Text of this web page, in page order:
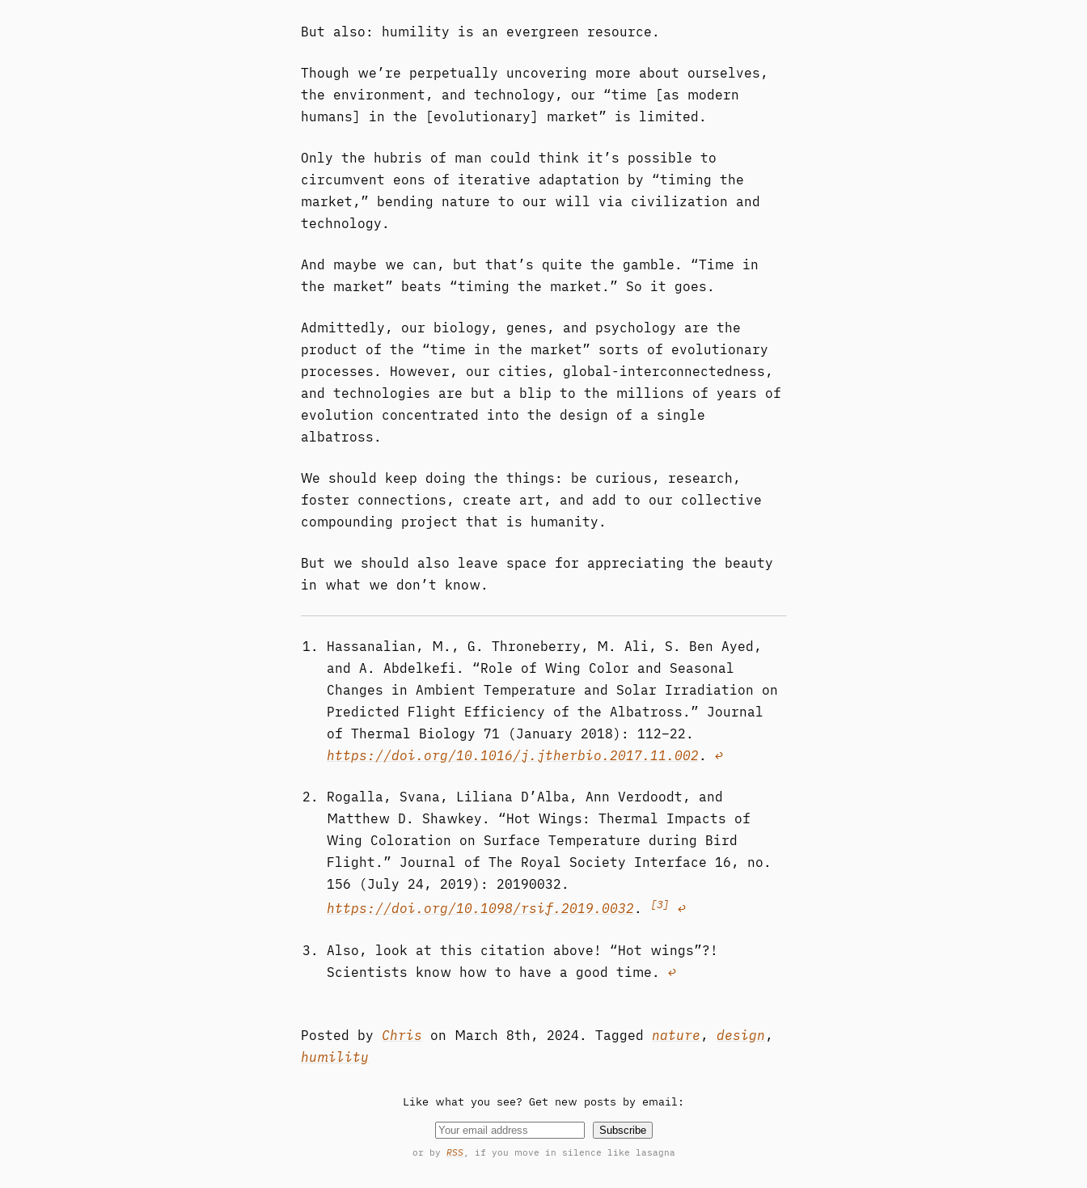
But also: humility is an evergreen resource.
Though we’re perpetually uncovering more about ourselves,
the environment, and technology, our “time [as modern
humans] in the [evolutionary] market” is limited.
Only the hubris of man could think it’s possible to
circumvent eons of iterative adaptation by “timing the
market,” bending nature to our will via civilization and
technology.
And maybe we can, but that’s quite the gamble. “Time in
the market” beats “timing the market.” So it goes.
Admittedly, our biology, genes, and psychology are the
product of the “time in the market” sorts of evolutionary
processes. However, our cities, global-interconnectedness,
and technologies are but a blip to the millions of years of
evolution concentrated into the design of a single
albatross.
We should keep doing the things: be curious, research,
foster connections, create art, and add to our collective
compounding project that is humanity.
But we should also leave space for appreciating the beauty
in what we don’t know.
Hassanalian, M., G. Throneberry, M. Ali, S. Ben Ayed,
and A. Abdelkefi. “Role of Wing Color and Seasonal
Changes in Ambient Temperature and Solar Irradiation on
Predicted Flight Efficiency of the Albatross.” Journal
of Thermal Biology 71 (January 2018): 112–22.
https://doi.org/10.1016/j.jtherbio.2017.11.002 . ↩︎
Rogalla, Svana, Liliana D’Alba, Ann Verdoodt, and
Matthew D. Shawkey. “Hot Wings: Thermal Impacts of
Wing Coloration on Surface Temperature during Bird
Flight.” Journal of The Royal Society Interface 16, no.
156 (July 24, 2019): 20190032.
https://doi.org/10.1098/rsif.2019.0032 . [3] ↩︎
Also, look at this citation above! “Hot wings”?!
Scientists know how to have a good time. ↩︎
Posted by Chris on March 8th, 2024. Tagged nature , design ,
humility
Like what you see? Get new posts by email:
Subscribe
or by RSS, if you move in silence like lasagna